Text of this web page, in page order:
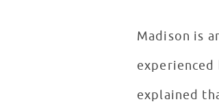
Madison is
experienced
explained